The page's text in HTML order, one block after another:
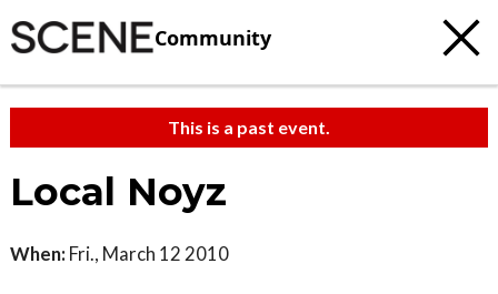
Community
This is a past event.
Local Noyz
When: Fri., March 12 2010